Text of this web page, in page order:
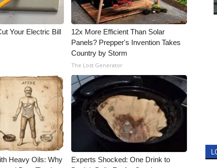
Your Electric Bill
12x More Efficient Than Solar
Panels? Prepper's Invention Takes
Country by Storm
The Lost Generator
Heavy Oils: Why
Experts Shocked: One Drink to